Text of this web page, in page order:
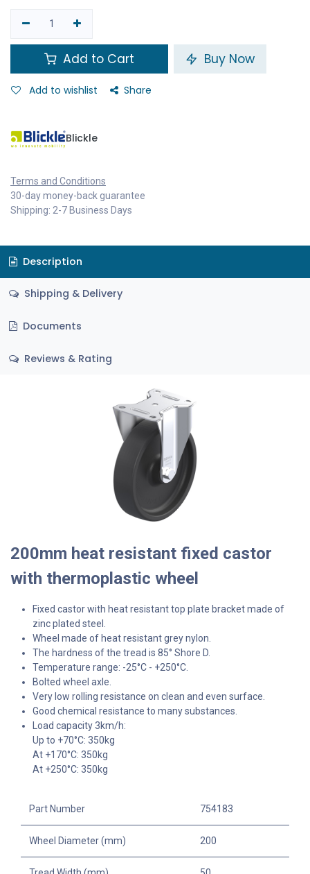
Add to Cart Buy Now
Add to wishlist Share
Blickle
Terms and Conditions
30-day money-back guarantee
Shipping: 2-7 Business Days
Description
Shipping & Delivery
Documents
Reviews & Rating
200mm heat resistant fixed castor
with thermoplastic wheel
Fixed castor with heat resistant top plate bracket made of
zinc plated steel.
Wheel made of heat resistant grey nylon.
The hardness of the tread is 85° Shore D.
Temperature range: -25°C - +250°C.
Bolted wheel axle.
Very low rolling resistance on clean and even surface.
Good chemical resistance to many substances.
Load capacity 3km/h:
Up to +70°C: 350kg
At +170°C: 350kg
At +250°C: 350kg
Part Number 754183
Wheel Diameter (mm) 200